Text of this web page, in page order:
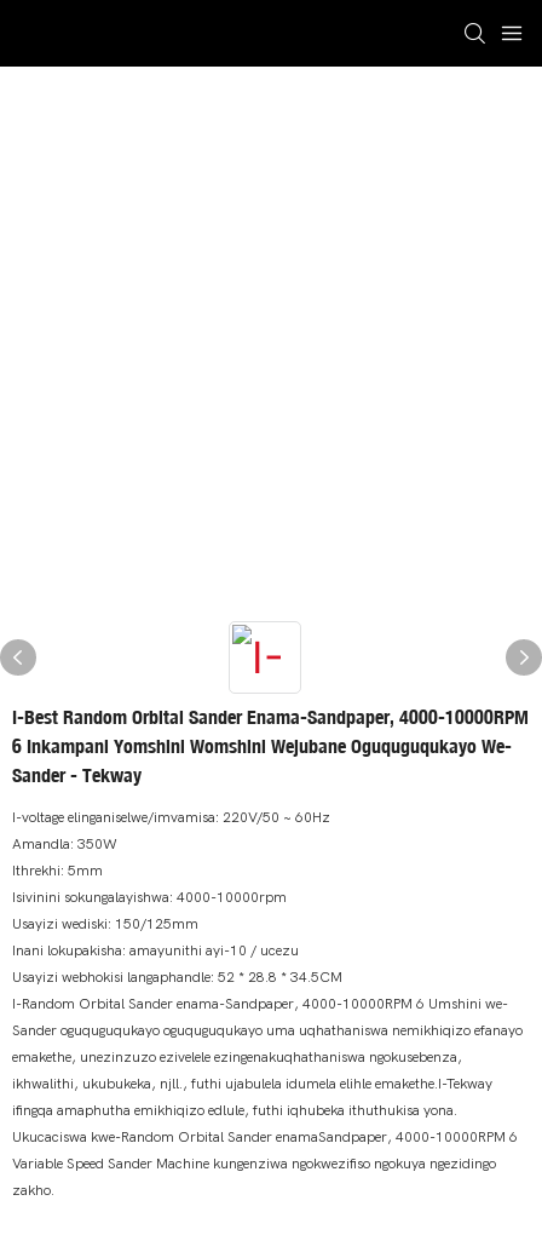
I-Best Random Orbital Sander Enama-Sandpaper, 4000-10000RPM
6 Inkampani Yomshini Womshini Wejubane Oguquguqukayo We-
Sander - Tekway
I-voltage elinganiselwe/imvamisa: 220V/50 ~ 60Hz
Amandla: 350W
Ithrekhi: 5mm
Isivinini sokungalayishwa: 4000-10000rpm
Usayizi wediski: 150/125mm
Inani lokupakisha: amayunithi ayi-10 / ucezu
Usayizi webhokisi langaphandle: 52 * 28.8 * 34.5CM
I-Random Orbital Sander enama-Sandpaper, 4000-10000RPM 6 Umshini we-
Sander oguquguqukayo oguquguqukayo uma uqhathaniswa nemikhiqizo efanayo
emakethe, unezinzuzo ezivelele ezingenakuqhathaniswa ngokusebenza,
ikhwalithi, ukubukeka, njll., futhi ujabulela idumela elihle emakethe.I-Tekway
ifingqa amaphutha emikhiqizo edlule, futhi iqhubeka ithuthukisa yona.
Ukucaciswa kwe-Random Orbital Sander enamaSandpaper, 4000-10000RPM 6
Variable Speed ​​​​Sander Machine kungenziwa ngokwezifiso ngokuya ngezidingo
zakho.